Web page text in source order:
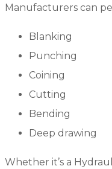
Manufacturers can
Blanking
Punching
Coining
Cutting
Bending
Deep drawing
Whether it’s a